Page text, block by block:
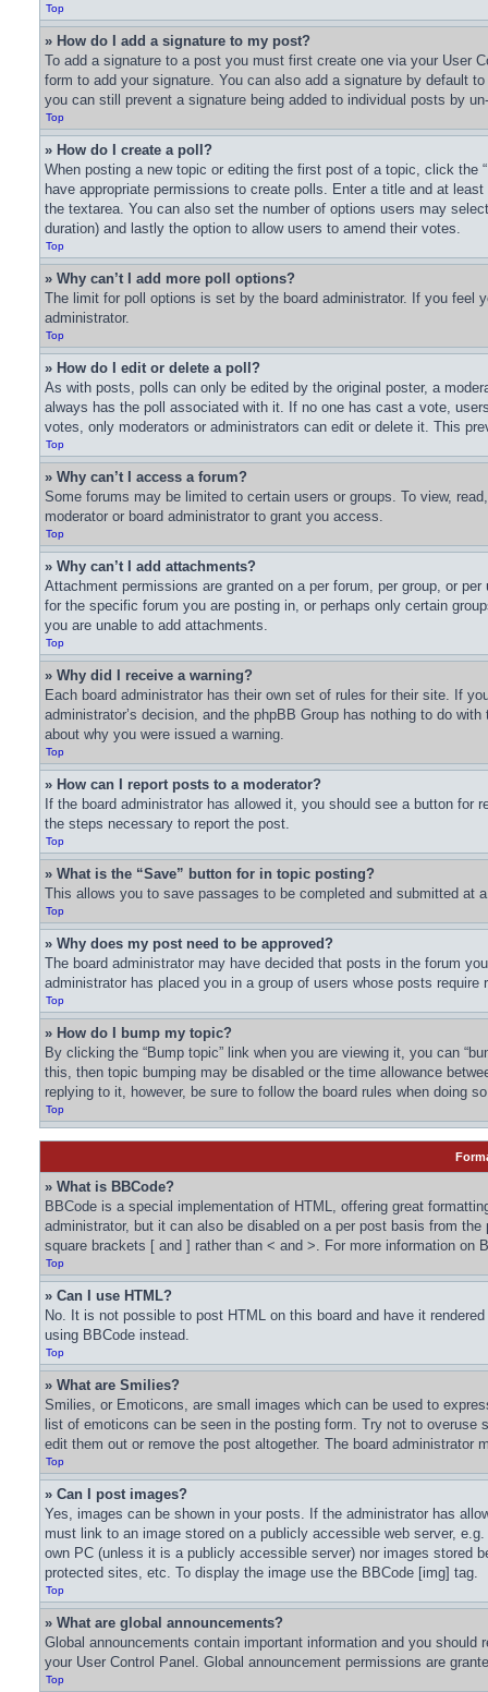
Top
» How do I add a signature to my post?
To add a signature to a post you must first create one via your User
form to add your signature. You can also add a signature by default
you can still prevent a signature being added to individual posts by
Top
» How do I create a poll?
When posting a new topic or editing the first post of a topic, click the
have appropriate permissions to create polls. Enter a title and at
the textarea. You can also set the number of options users may
duration) and lastly the option to allow users to amend their votes.
Top
» Why can’t I add more poll options?
The limit for poll options is set by the board administrator. If you feel
administrator.
Top
» How do I edit or delete a poll?
As with posts, polls can only be edited by the original poster, a
always has the poll associated with it. If no one has cast a vote,
votes, only moderators or administrators can edit or delete it. This
Top
» Why can’t I access a forum?
Some forums may be limited to certain users or groups. To view,
moderator or board administrator to grant you access.
Top
» Why can’t I add attachments?
Attachment permissions are granted on a per forum, per group, or
for the specific forum you are posting in, or perhaps only certain
you are unable to add attachments.
Top
» Why did I receive a warning?
Each board administrator has their own set of rules for their site. If
administrator’s decision, and the phpBB Group has nothing to do
about why you were issued a warning.
Top
» How can I report posts to a moderator?
If the board administrator has allowed it, you should see a button
the steps necessary to report the post.
Top
» What is the “Save” button for in topic posting?
This allows you to save passages to be completed and submitted at
Top
» Why does my post need to be approved?
The board administrator may have decided that posts in the forum
administrator has placed you in a group of users whose posts
Top
» How do I bump my topic?
By clicking the “Bump topic” link when you are viewing it, you can
this, then topic bumping may be disabled or the time allowance
replying to it, however, be sure to follow the board rules when doing
Top
» What is BBCode?
BBCode is a special implementation of HTML, offering great
administrator, but it can also be disabled on a per post basis from
square brackets [ and ] rather than < and >. For more information
Top
» Can I use HTML?
No. It is not possible to post HTML on this board and have it
using BBCode instead.
Top
» What are Smilies?
Smilies, or Emoticons, are small images which can be used to
list of emoticons can be seen in the posting form. Try not to
edit them out or remove the post altogether. The board
Top
» Can I post images?
Yes, images can be shown in your posts. If the administrator has
must link to an image stored on a publicly accessible web server,
own PC (unless it is a publicly accessible server) nor images stored
protected sites, etc. To display the image use the BBCode [img] tag.
Top
» What are global announcements?
Global announcements contain important information and you
your User Control Panel. Global announcement permissions are
Top